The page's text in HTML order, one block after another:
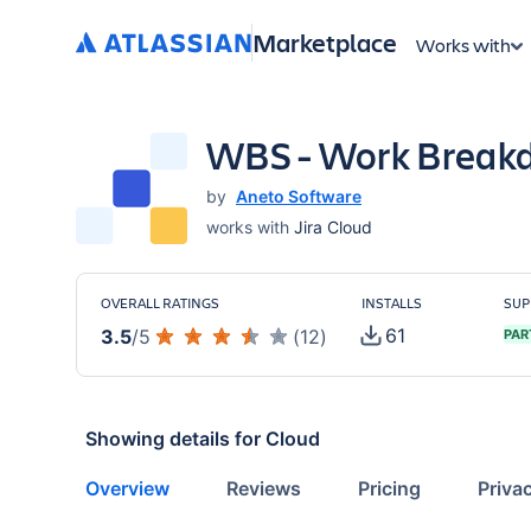
Marketplace Works with
WBS - Work
by Aneto Software
works with Jira Cloud
OVERALL RATINGS
3.5/5 (12)
INSTALLS
61
Showing details for Cloud
Overview Reviews Pricing